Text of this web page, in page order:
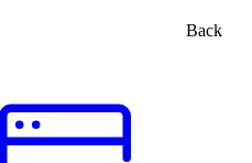
Back